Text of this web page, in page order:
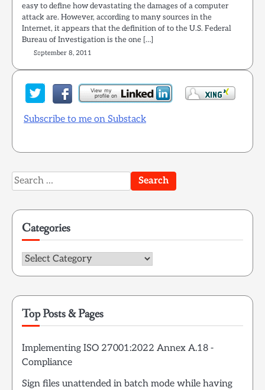
easy to define how devastating the damages of a computer
attack are. However, according to many sources in the
Internet, it appears that the definition of to the U.S. Federal
Bureau of Investigation is the one […]
September 8, 2011
Subscribe to me on Substack
Search
for:
Categories
Categories
Top Posts & Pages
Implementing ISO 27001:2022 Annex A.18 -
Compliance
Sign files unattended in batch mode while having